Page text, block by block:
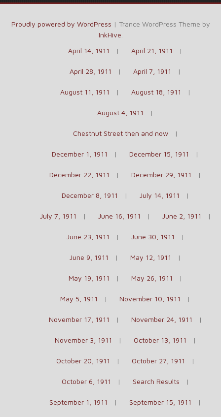
Proudly powered by WordPress | Trance WordPress Theme by
InkHive
April 14, 1911
April 21, 1911
April 28, 1911 April 7, 1911
August 11, 1911 August 18, 1911
August 4, 1911
Chestnut Street then and now
December 1, 1911 December 15, 1911
December 22, 1911 December 29, 1911
December 8, 1911 July 14, 1911
July 7, 1911 June 16, 1911 June 2, 1911
June 23, 1911 June 30, 1911
June 9, 1911 May 12, 1911
May 19, 1911 May 26, 1911
May 5, 1911 November 10, 1911
November 17, 1911 November 24, 1911
November 3, 1911 October 13, 1911
October 20, 1911 October 27, 1911
October 6, 1911 Search Results
September 1, 1911 September 15, 1911